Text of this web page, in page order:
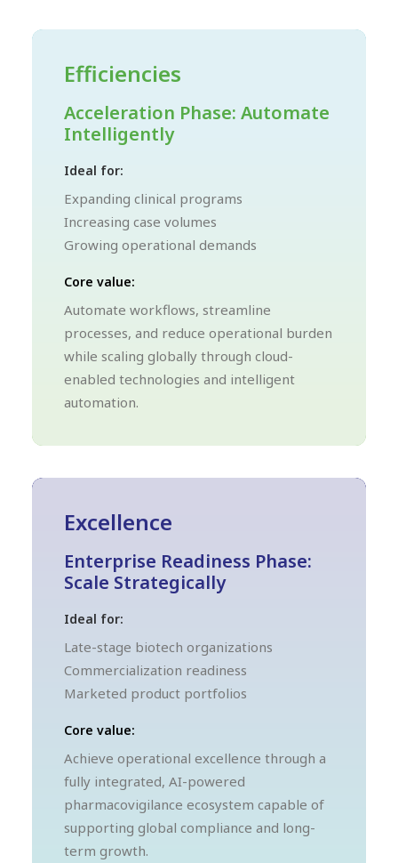
Efficiencies
Acceleration Phase: Automate
Intelligently
Ideal for:
Expanding clinical programs
Increasing case volumes
Growing operational demands
Core value:
Automate workflows, streamline
processes, and reduce operational burden
while scaling globally through cloud-
enabled technologies and intelligent
automation.
Excellence
Enterprise Readiness Phase:
Scale Strategically
Ideal for:
Late-stage biotech organizations
Commercialization readiness
Marketed product portfolios
Core value:
Achieve operational excellence through a
fully integrated, AI-powered
pharmacovigilance ecosystem capable of
supporting global compliance and long-
term growth.